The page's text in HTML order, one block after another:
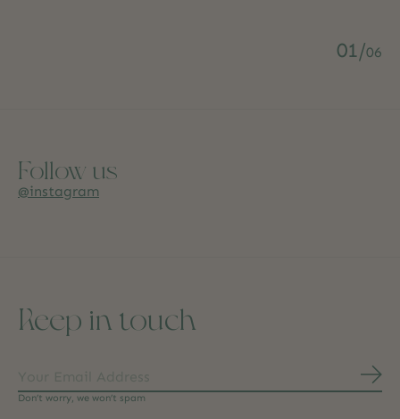
01/06
Follow us
@instagram
Keep in touch
Don’t worry, we won’t spam